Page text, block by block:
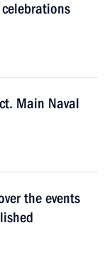
Main Naval
the events